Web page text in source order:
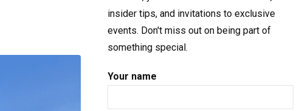
insider tips, and invitations to exclusive
events. Don't miss out on being part of
something special.
Your name